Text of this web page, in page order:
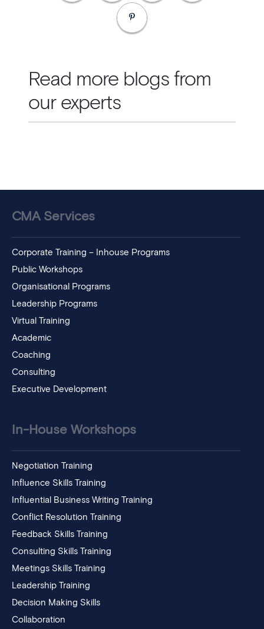
Read more blogs from
our experts
CMA Services
Corporate Training – Inhouse Programs
Public Workshops
Organisational Programs
Leadership Programs
Virtual Training
Academic
Coaching
Consulting
Executive Development
In-House Workshops
Negotiation Training
Influence Skills Training
Influential Business Writing Training
Conflict Resolution Training
Feedback Skills Training
Consulting Skills Training
Meetings Skills Training
Leadership Training
Decision Making Skills
Collaboration